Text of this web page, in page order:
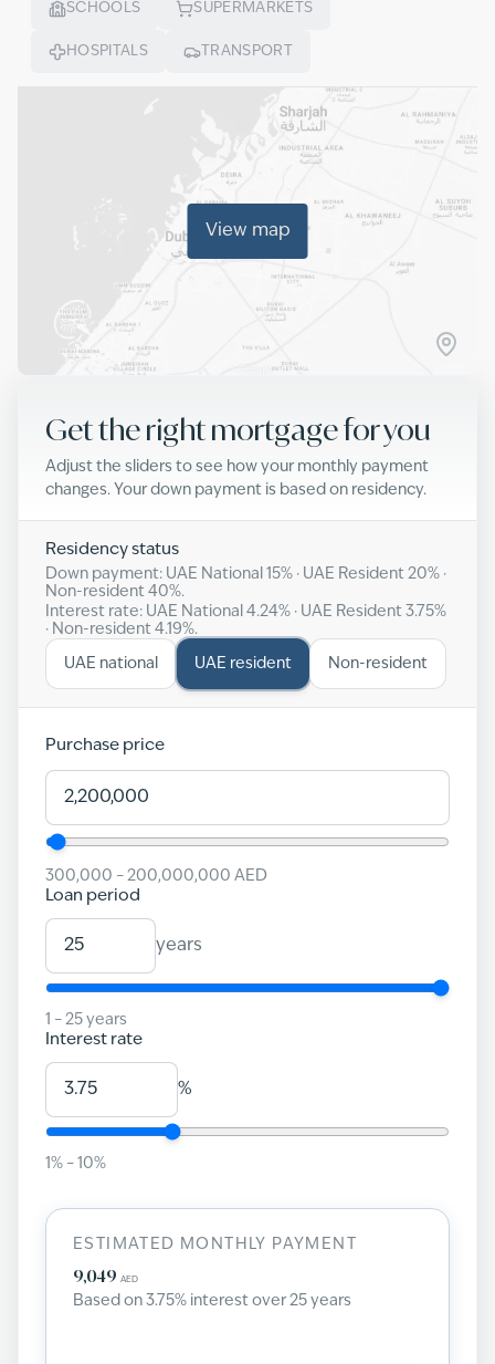
SCHOOLS SUPERMARKETS
HOSPITALS TRANSPORT
View map
Get the right mortgage for you
Adjust the sliders to see how your monthly payment
changes. Your down payment is based on residency.
Residency status
Down payment: UAE National 15% · UAE Resident 20% ·
Non-resident 40%.
Interest rate: UAE National 4.24% · UAE Resident 3.75%
· Non-resident 4.19%.
UAE national UAE resident Non-resident
Purchase price
300,000 – 200,000,000 AED
Loan period
years
1 – 25 years
Interest rate
%
1 % – 10%
ESTIMATED MONTHLY PAYMENT
9,049 AED
Based on 3.75% interest over25 years